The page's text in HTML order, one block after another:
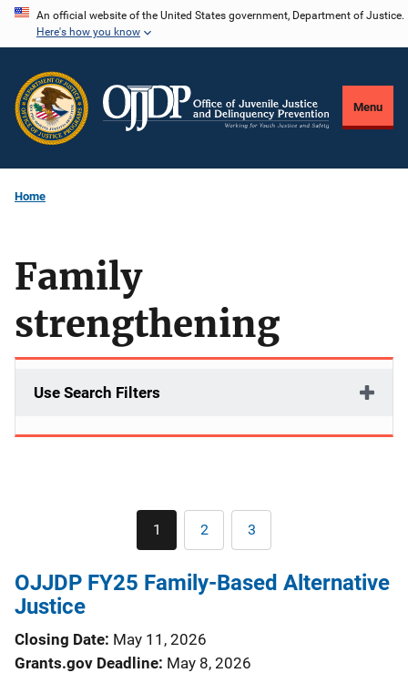
Skip
content
An official website of the United States government, Department of Justice.
Here's how you know
Menu
Home
Family
strengthening
Use Search Filters
Pagination
Current
page
1 Page
2 Page
3
OJJDP FY25 Family-Based Alternative
Justice
Closing Date May 11, 2026
Grants.gov Deadline May 8, 2026